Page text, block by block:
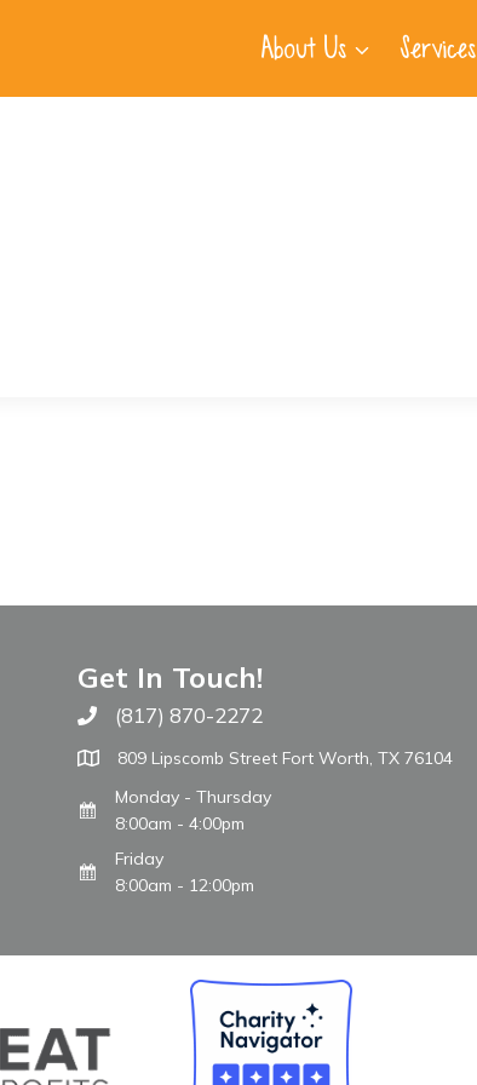
About Us Services
Get In Touch!
Call The WARM Place
(817) 870-2272
809 Lipscomb Street Fort Worth, TX 76104
Monday - Thursday
8:00am - 4:00pm
Friday
8:00am - 12:00pm